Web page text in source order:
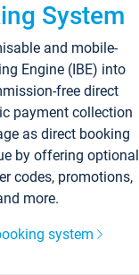
System
and mobile-
Engine (IBE) into
free direct
payment collection
as direct booking
by offering optional
codes, promotions,
more.
system